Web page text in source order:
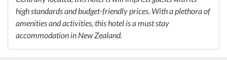
high standards and budget-friendly prices. With a plethora of
amenities and activities, this hotel is a must stay
accommodation in New Zealand.